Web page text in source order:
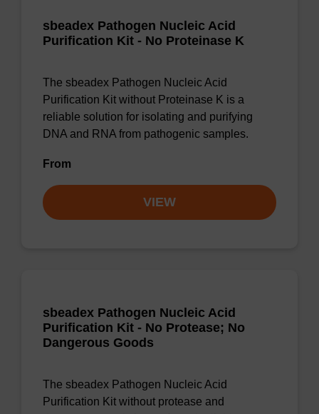
sbeadex Pathogen Nucleic Acid
Purification Kit - No Proteinase K
The sbeadex Pathogen Nucleic Acid
Purification Kit without Proteinase K is a
reliable solution for isolating and purifying
DNA and RNA from pathogenic samples.
From
VIEW
sbeadex Pathogen Nucleic Acid
Purification Kit - No Protease; No
Dangerous Goods
The sbeadex Pathogen Nucleic Acid
Purification Kit without protease and